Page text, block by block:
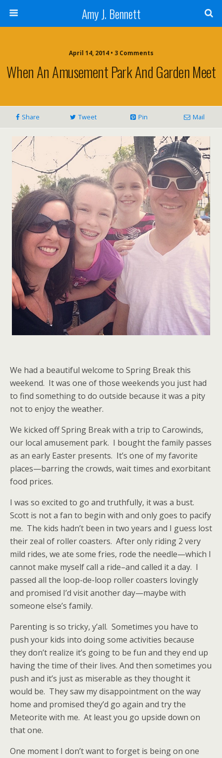
Amy J. Bennett
April 14, 2014 • 3 Comments
When An Amusement Park And Garden Meet
Share Tweet Pin Mail
We had a beautiful welcome to Spring Break this
weekend. It was one of those weekends you just had
to find something to do outside because it was a pity
not to enjoy the weather.
We kicked off Spring Break with a trip to Carowinds,
our local amusement park. I bought the family passes
as an early Easter presents. It’s one of my favorite
places—barring the crowds, wait times and exorbitant
food prices.
I was so excited to go and truthfully, it was a bust.
Scott is not a fan to begin with and only goes to pacify
me. The kids hadn’t been in two years and I guess lost
their zeal of roller coasters. After only riding 2 very
mild rides, we ate some fries, rode the needle—which I
cannot make myself call a ride–and called it a day. I
passed all the loop-de-loop roller coasters lovingly
and promised I’d visit another day—maybe with
someone else’s family.
Parenting is so tricky, y’all. Sometimes you have to
push your kids into doing some activities because
they don’t realize it’s going to be fun and they end up
having the time of their lives. And then sometimes you
push and it’s just as miserable as they thought it
would be. They saw my disappointment on the way
home and promised they’d go again and try the
Meteorite with me. At least you go upside down on
that one.
One moment I don’t want to forget is being on one